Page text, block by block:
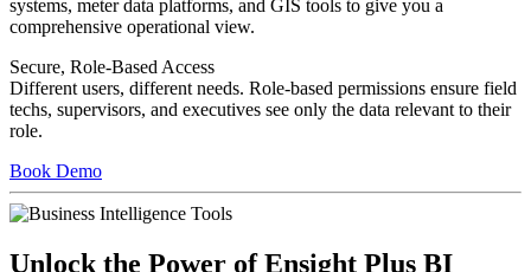
systems, meter data platforms, and GIS tools to give you a
comprehensive operational view.
Secure, Role-Based Access
Different users, different needs. Role-based permissions ensure field
techs, supervisors, and executives see only the data relevant to their
role.
Book Demo
Unlock the Power of Ensight Plus BI